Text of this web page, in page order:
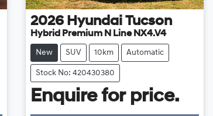
2026 Hyundai Tucson
Hybrid Premium N Line NX4.V4
New SUV 10km Automatic
Stock No: 420430380
Enquire for price.